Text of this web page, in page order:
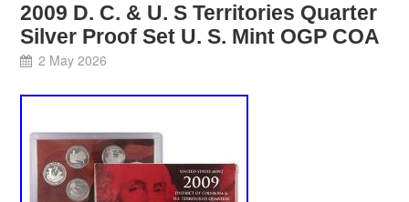
2009 D. C. & U. S Territories Quarter
Silver Proof Set U. S. Mint OGP COA
2 May 2026